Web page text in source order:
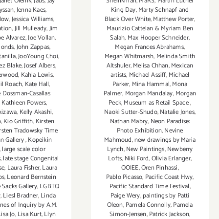
,Jenna Kaes,
,Jessica Williams,
,Jill Mulleady,Jim
Alvarez,Joe Vollan,
,John Zappas,
,JooYoung Choi,
Blake,Josef Albers,
, Kahla Lewis,
Roach, Kate Hall,
Casallas
Kathleen Powers,
, Kelly Akashi,
,Kio Griffith,Kirsten
Tradowsky Time
Gallery,Kopeikin
,large scale color
,late stage Congenital
, Laura Fisher,Laura
,Leonard Bernstein
Gallery,LGBTQ
,Liesl Bradner,Linda
of Inquiry by A.M.
Jo,Lisa Kurt,Llyn
King Day,Marty Schnapf and
Black Over White,Matthew Porter,
Maurizio Cattelan & Myriam Ben
Salah, Max Hooper Schneider,
Megan Frances Abrahams,
Megan Whitmarsh, Melinda Smith
Altshuler,Melisa Chhan,Mexican
artists, Michael Assiff,Michael
Parker, Mina Hammal,Mona
Palmer, Morgan Mandalay,Morgan
Peck,Museum as Retail Space,
Naoki Sutter-Shudo,Natalie Jones,
Nathan Mabry, Neon Paradise:
Photo Exhibition,Nevine
Mahmoud,new drawings by Maria
Lynch,New Paintings,Newberry
Lofts, Niki Ford,Olivia Erlanger,
OOIEE,Oren Pinhassi,
Pablo Picasso, Pacific Coast Hwy,
Pacific Standard Time Festival,
Paige Wery,paintings by Patti
Oleon,Pamela Connolly,Pamela
Simon-Jensen,Patrick Jackson,